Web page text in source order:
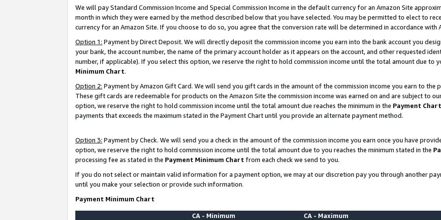
We will pay Standard Commission Income and Special Commission Income in the default currency for an Amazon Site
month in which they were earned by the method described below that you have selected. You may be permitted to elect to
currency for an Amazon Site. If you choose to do so, you agree that the conversion rate will be determined in accordance with
Option 1: Payment by Direct Deposit. We will directly deposit the commission income you earn into the bank account you
your bank, the account number, the name of the primary account holder as it appears on the account, and other requested
number, if applicable). If you select this option, we reserve the right to hold commission income until the total amount due to
Minimum Chart.
Option 2: Payment by Amazon Gift Card. We will send you gift cards in the amount of the commission income you earn to the
These gift cards are redeemable for products on the Amazon Site the commission income was earned on and are subject to
option, we reserve the right to hold commission income until the total amount due reaches the minimum in the Payment Chart
payments that exceeds the maximum stated in the Payment Chart until you provide an alternate payment method.
Option 3: Payment by Check. We will send you a check in the amount of the commission income you earn once you have
option, we reserve the right to hold commission income until the total amount due to you reaches the minimum stated in the
processing fee as stated in the Payment Minimum Chart from each check we send to you.
If you do not select or maintain valid information for a payment option, we may at our discretion pay you through another
until you make your selection or provide such information.
Payment Minimum Chart
CA - Minimum CA - Maximum